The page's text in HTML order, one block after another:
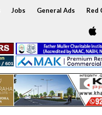
Jobs General Ads Red